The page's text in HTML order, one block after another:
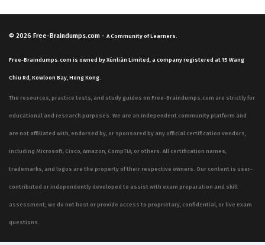
© 2026 Free-Braindumps.com - A Community of Learners.
Free-Braindumps.com is owned by Xùnliàn Limited, a company registered at 15 Wang
Chiu Rd, Kowloon Bay, Hong Kong.
The resources, practice tests, and study guides on Free-Braindumps.com are strictly for
educational and research purposes. We are an independent community platform and
are not affiliated with, endorsed by, or sponsored by any official certification vendors,
including Microsoft, Cisco, Amazon, CompTIA, or others. All certification names,
trademarks, and logos are the property of their respective owners. Our content is user-
contributed or independently developed to assist with exam preparation and skill
assessment; we do not host or provide access to proprietary, confidential, or live exam
questions.